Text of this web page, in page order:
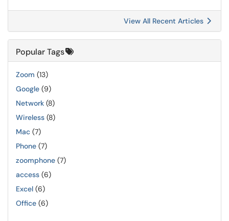
View All Recent Articles
Popular Tags
Zoom (13)
Google (9)
Network (8)
Wireless (8)
Mac (7)
Phone (7)
zoomphone (7)
access (6)
Excel (6)
Office (6)